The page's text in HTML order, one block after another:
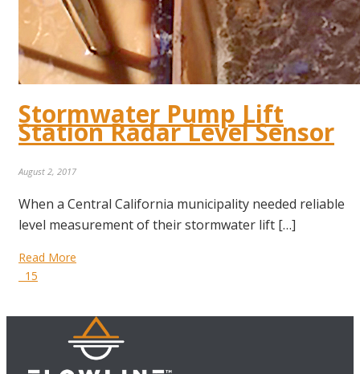
Stormwater Pump Lift
Station Radar Level Sensor
August 2, 2017
When a Central California municipality needed reliable
level measurement of their stormwater lift […]
Read More
15